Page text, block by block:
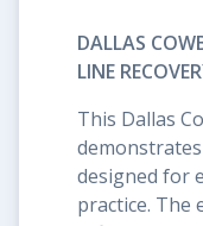
DALLAS
LINE
This Dallas
designed for
practice. The